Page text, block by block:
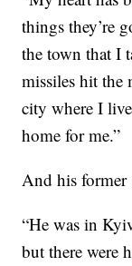
things they’re
the town that I
missiles hit
city where I
home for me.”
And his former
“He was in
but there were